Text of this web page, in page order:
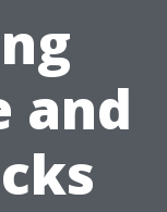
and